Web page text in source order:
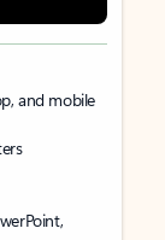
and mobile